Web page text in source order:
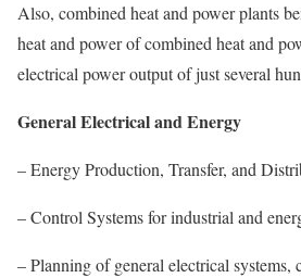
Also, combined heat and power plants
heat and power of combined heat and
electrical power output of just several
General Electrical and Energy
– Energy Production, Transfer, and
– Control Systems for industrial and
– Planning of general electrical systems,